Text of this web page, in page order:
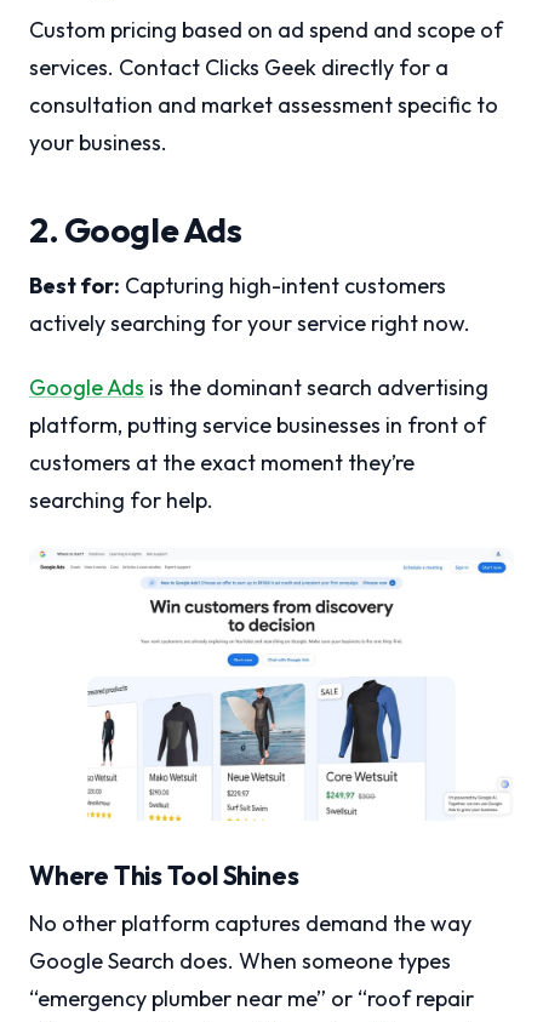
Custom pricing based on ad spend and scope of
services. Contact Clicks Geek directly for a
consultation and market assessment specific to
your business.
2. Google Ads
Best for: Capturing high-intent customers
actively searching for your service right now.
Google Ads is the dominant search advertising
platform, putting service businesses in front of
customers at the exact moment they’re
searching for help.
Where This Tool Shines
No other platform captures demand the way
Google Search does. When someone types
“emergency plumber near me” or “roof repair